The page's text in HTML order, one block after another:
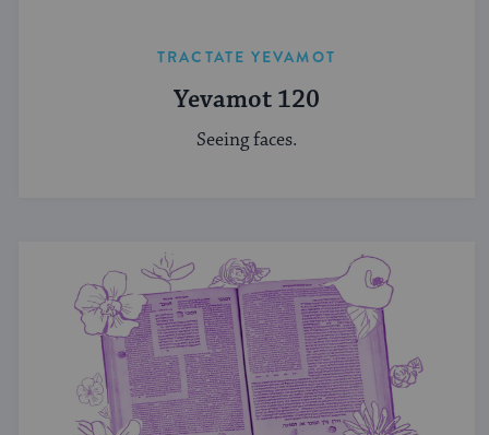
TRACTATE YEVAMOT
Yevamot 120
Seeing faces.